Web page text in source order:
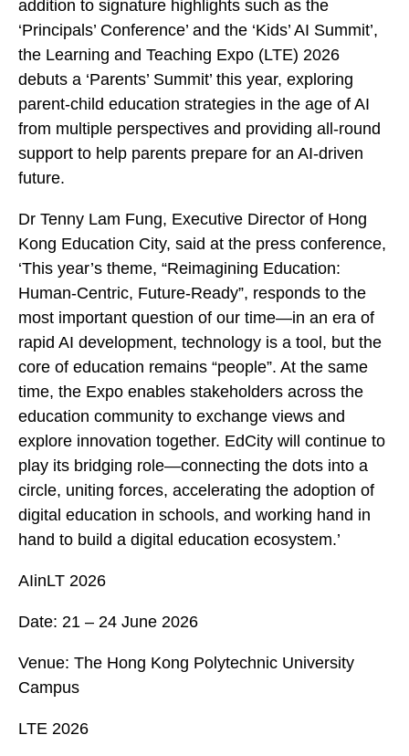
addition to signature highlights such as the
‘Principals’ Conference’ and the ‘Kids’ AI Summit’,
the Learning and Teaching Expo (LTE) 2026
debuts a ‘Parents’ Summit’ this year, exploring
parent-child education strategies in the age of AI
from multiple perspectives and providing all-round
support to help parents prepare for an AI-driven
future.
Dr Tenny Lam Fung, Executive Director of Hong
Kong Education City, said at the press conference,
‘This year’s theme, “Reimagining Education:
Human-Centric, Future-Ready”, responds to the
most important question of our time—in an era of
rapid AI development, technology is a tool, but the
core of education remains “people”. At the same
time, the Expo enables stakeholders across the
education community to exchange views and
explore innovation together. EdCity will continue to
play its bridging role—connecting the dots into a
circle, uniting forces, accelerating the adoption of
digital education in schools, and working hand in
hand to build a digital education ecosystem.’
AIinLT 2026
Date: 21 – 24 June 2026
Venue: The Hong Kong Polytechnic University
Campus
LTE 2026